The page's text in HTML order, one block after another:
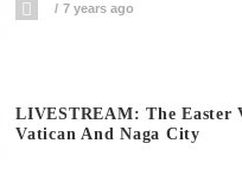
7 years ago
LIVESTREAM: The Easter
Vatican And Naga City